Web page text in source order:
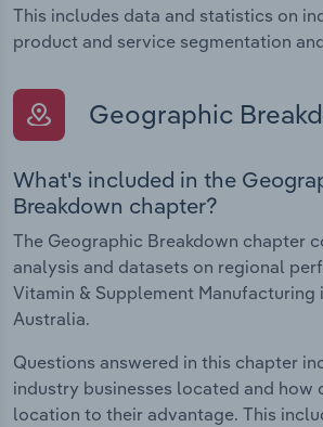
This includes data and statistics on
product and service segmentation
Geographic
What's included in the
Breakdown chapter?
The Geographic Breakdown chapter
analysis and datasets on regional
Vitamin & Supplement Manufacturing
Australia.
Questions answered in this chapter
industry businesses located and how
location to their advantage. This